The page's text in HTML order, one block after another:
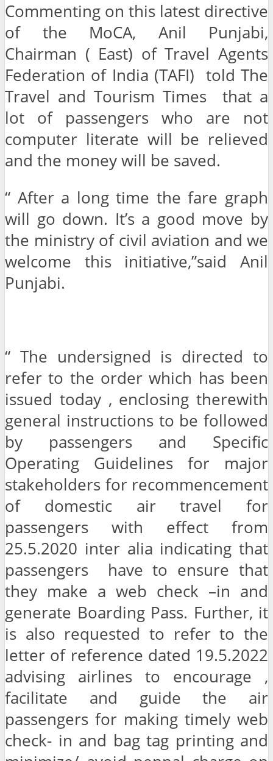
Commenting on this latest directive
of the MoCA, Anil Punjabi,
Chairman ( East) of Travel Agents
Federation of India (TAFI) told The
Travel and Tourism Times that a
lot of passengers who are not
computer literate will be relieved
and the money will be saved.
“ After a long time the fare graph
will go down. It’s a good move by
the ministry of civil aviation and we
welcome this initiative,”said Anil
Punjabi.
“ The undersigned is directed to
refer to the order which has been
issued today , enclosing therewith
general instructions to be followed
by passengers and Specific
Operating Guidelines for major
stakeholders for recommencement
of domestic air travel for
passengers with effect from
25.5.2020 inter alia indicating that
passengers have to ensure that
they make a web check –in and
generate Boarding Pass. Further, it
is also requested to refer to the
letter of reference dated 19.5.2022
advising airlines to encourage ,
facilitate and guide the air
passengers for making timely web
check- in and bag tag printing and